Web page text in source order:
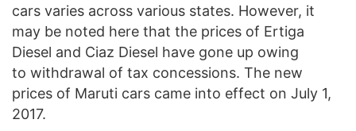
cars varies across various states. However, it
may be noted here that the prices of Ertiga
Diesel and Ciaz Diesel have gone up owing
to withdrawal of tax concessions. The new
prices of Maruti cars came into effect on July 1,
2017.